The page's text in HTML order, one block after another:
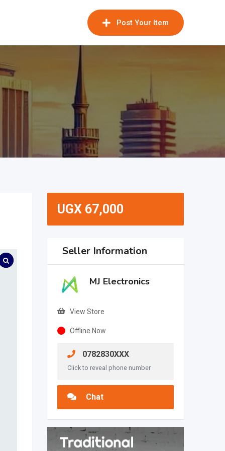
Post Your Item
UGX67,000
Seller Information
MJ Electronics
View Store
Offline Now
0782830XXX
Click to reveal phone number
Chat